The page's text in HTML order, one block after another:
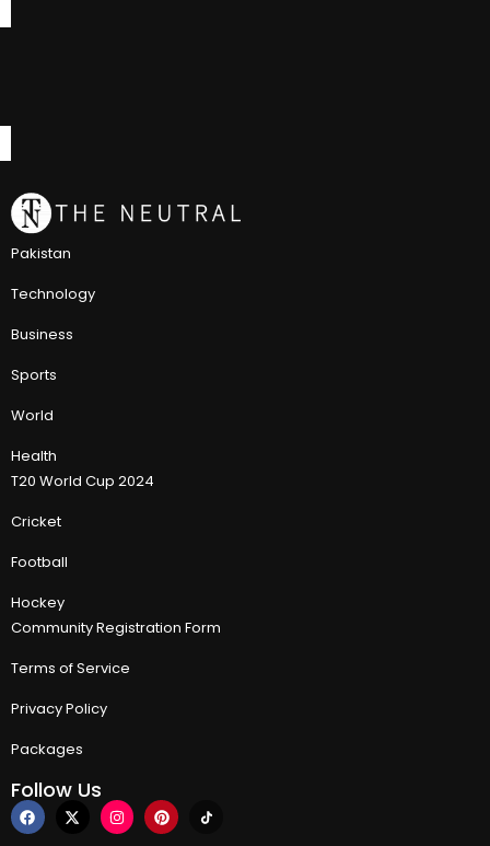
Pakistan
Technology
Business
Sports
World
Health
T20 World Cup 2024
Cricket
Football
Hockey
Community Registration Form
Terms of Service
Privacy Policy
Packages
Follow Us